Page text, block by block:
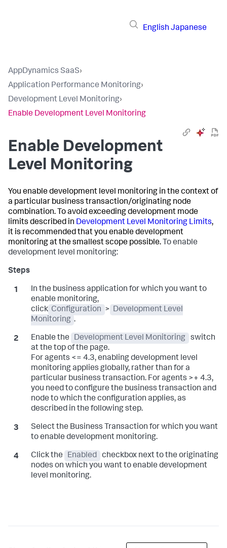
English Japanese
AppDynamics SaaS›
Application Performance Monitoring›
Development Level Monitoring›
Enable Development Level Monitoring
Enable Development
Level Monitoring
You enable development level monitoring in the context of
a particular business transaction/originating node
combination. To avoid exceeding development mode
limits described in Development Level Monitoring Limits,
it is recommended that you enable development
monitoring at the smallest scope possible. To enable
development level monitoring:
In the business application for which you want to
enable monitoring,
click Configuration > Development Level
Monitoring .
Enable the Development Level Monitoring
switch
at the top of the page.
For agents <= 4.3, enabling development level
monitoring applies globally, rather than for a
particular business transaction. For agents >+ 4.3,
you need to configure the business transaction and
node to which the configuration applies, as
described in the following step.
Select the Business Transaction for which you want
to enable development monitoring.
Click the Enabled
checkbox next to the originating
nodes on which you want to enable development
level monitoring.